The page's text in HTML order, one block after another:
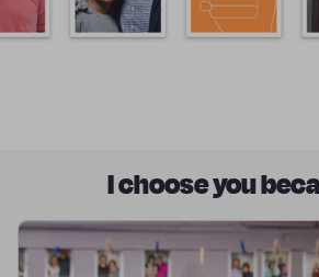
I choose you